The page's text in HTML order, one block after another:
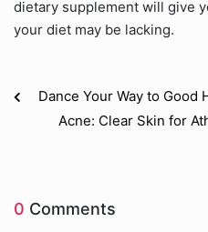
dietary supplement will give
your diet may be lacking.
Dance Your Way to Good
Acne: Clear Skin for
0 Comments